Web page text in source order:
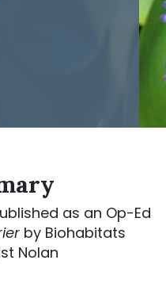
as an Op-Ed
by Biohabitats
Nolan